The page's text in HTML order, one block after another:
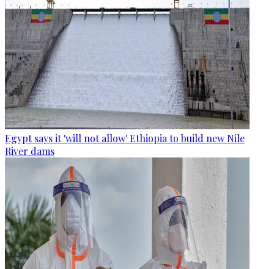
Egypt says it 'will not allow' Ethiopia to build new Nile
River dams